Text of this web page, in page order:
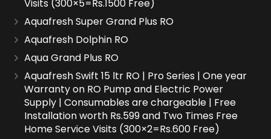
Visits (300×5=Rs.1500 Free)
Aquafresh Super Grand Plus RO
Aquafresh Dolphin RO
Aqua Grand Plus RO
Aquafresh Swift 15 ltr RO | Pro Series | One year
Warranty on RO Pump and Electric Power
Supply | Consumables are chargeable | Free
Installation worth Rs.599 and Two Times Free
Home Service Visits (300×2=Rs.600 Free)